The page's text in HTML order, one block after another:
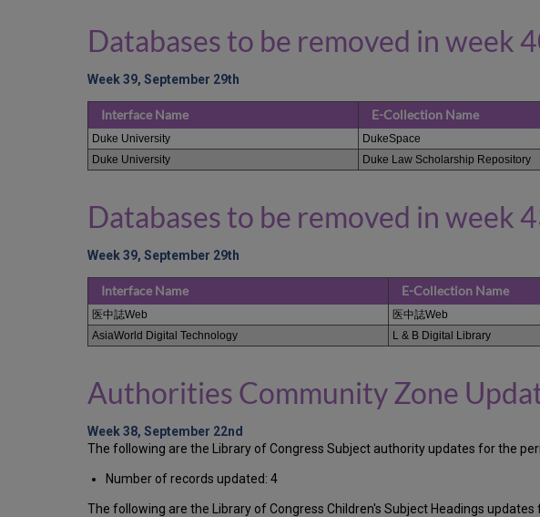
Databases to be removed in week
Week 39, September 29th
Interface Name E-Collection Name
Duke University DukeSpace
Duke University
Duke Law Scholarship Repository
Databases to be removed in week
Week 39, September 29th
Interface Name E-Collection Name
医中誌Web 医中誌Web
AsiaWorld Digital Technology
L & B Digital Library
Authorities Community Zone
Week 38, September 22nd
The following are the Library of Congress Subject authority updates for the
Number of records updated: 4
The following are the Library of Congress Children's Subject Headings